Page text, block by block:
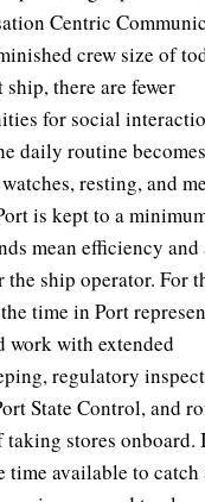
Centric
crew size of
ship, there are fewer
for social
daily routine
resting, and
is kept to a
mean efficiency and
the ship operator. For
time in Port
work with extended
regulatory
State Control, and
taking stores onboard.
time available to catch